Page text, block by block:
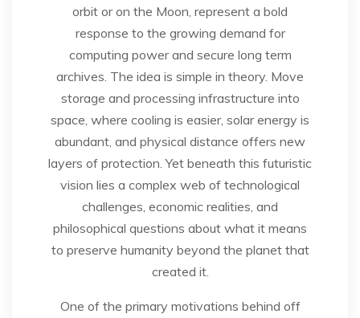
orbit or on the Moon, represent a bold
response to the growing demand for
computing power and secure long term
archives. The idea is simple in theory. Move
storage and processing infrastructure into
space, where cooling is easier, solar energy is
abundant, and physical distance offers new
layers of protection. Yet beneath this futuristic
vision lies a complex web of technological
challenges, economic realities, and
philosophical questions about what it means
to preserve humanity beyond the planet that
created it.
One of the primary motivations behind off